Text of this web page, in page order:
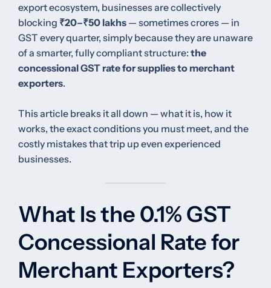
export ecosystem, businesses are collectively
blocking ₹20–₹50 lakhs — sometimes crores — in
GST every quarter, simply because they are unaware
of a smarter, fully compliant structure: the
concessional GST rate for supplies to merchant
exporters.
This article breaks it all down — what it is, how it
works, the exact conditions you must meet, and the
costly mistakes that trip up even experienced
businesses.
What Is the 0.1% GST
Concessional Rate for
Merchant Exporters?